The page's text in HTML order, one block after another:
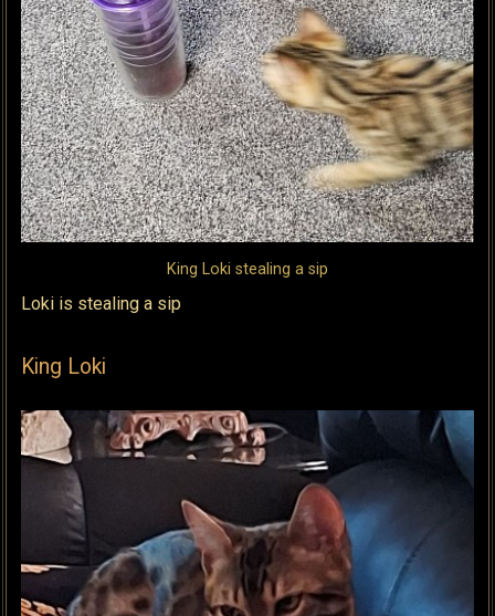
King Loki stealing a sip
Loki is stealing a sip
King Loki